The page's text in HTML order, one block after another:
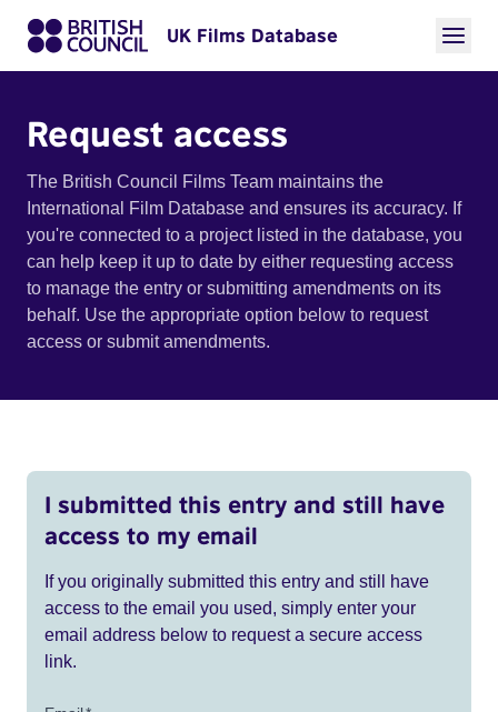
UK Films Database
Request access
The British Council Films Team maintains the
International Film Database and ensures its accuracy. If
you're connected to a project listed in the database, you
can help keep it up to date by either requesting access
to manage the entry or submitting amendments on its
behalf. Use the appropriate option below to request
access or submit amendments.
I submitted this entry and still have
access to my email
If you originally submitted this entry and still have
access to the email you used, simply enter your
email address below to request a secure access
link.